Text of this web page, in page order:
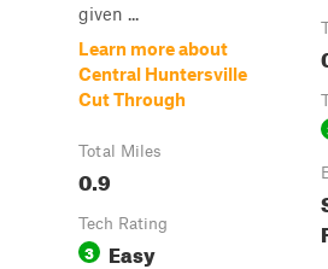
given ...
Learn more about
Central Huntersville
Cut Through
Total Miles
0.9
Tech Rating
3 Easy